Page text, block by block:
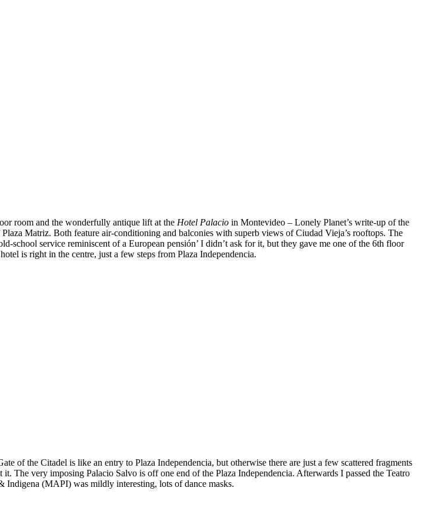
room and the wonderfully antique lift at the Hotel Palacio in Montevideo – Lonely Planet’s write-up of the
Matriz. Both feature air-conditioning and balconies with superb views of Ciudad Vieja’s rooftops. The
service reminiscent of a European pensión’ I didn’t ask for it, but they gave me one of the 6th floor
is right in the centre, just a few steps from Plaza Independencia.
of the Citadel is like an entry to Plaza Independencia, but otherwise there are just a few scattered fragments
The very imposing Palacio Salvo is off one end of the Plaza Independencia. Afterwards I passed the Teatro
Indigena (MAPI) was mildly interesting, lots of dance masks.